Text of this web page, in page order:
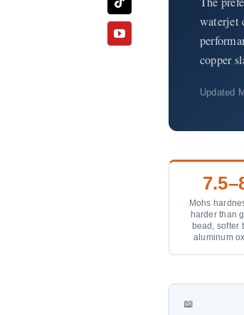
waterjet
copper
Updated
Mohs
harder than
bead, softer
aluminum
📖